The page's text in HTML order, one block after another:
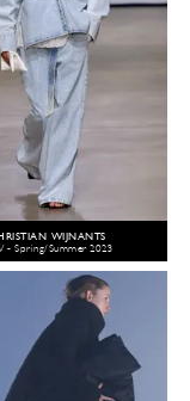
WIJNANTS
- Spring/Summer 2023